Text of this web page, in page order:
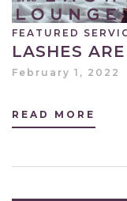
FEATURED
LASHES
February 1, 2022
READ MORE